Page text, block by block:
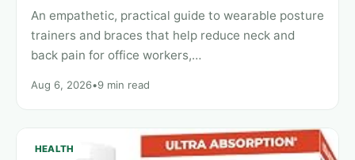
An empathetic, practical guide to wearable posture
trainers and braces that help reduce neck and
back pain for office workers,…
Aug 6, 2026•9 min read
HEALTH